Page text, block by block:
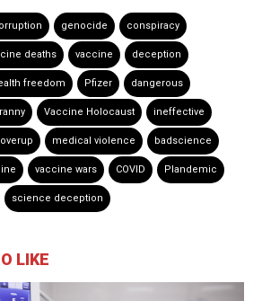
genocide conspiracy
deaths vaccine deception
freedom Pfizer dangerous
Vaccine Holocaust ineffective
medical violence badscience
vaccine wars COVID Plandemic
science deception
LIKE